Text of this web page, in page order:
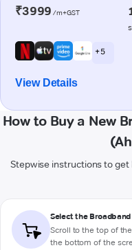
₹3999 /m+GST
+ 5
View Details
How to Buy a New
Stepwise instructions to get
Select the Broadband
Scroll to the top of
the bottom of the